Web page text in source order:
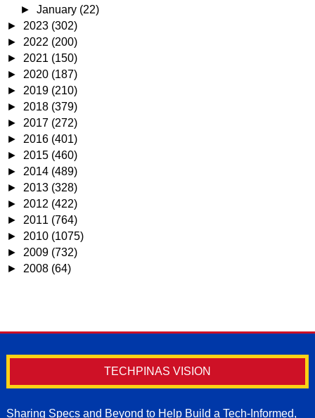
►January (22)
► 2023 (302)
► 2022 (200)
► 2021 (150)
► 2020 (187)
► 2019 (210)
► 2018 (379)
► 2017 (272)
► 2016 (401)
► 2015 (460)
► 2014 (489)
► 2013 (328)
► 2012 (422)
► 2011 (764)
► 2010 (1075)
► 2009 (732)
► 2008 (64)
TECHPINAS VISION
Sharing Specs and Beyond to Help Build a Tech-Informed,